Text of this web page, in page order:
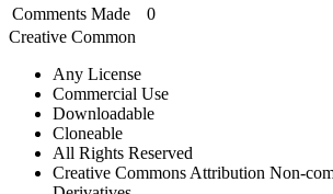
Comments Made
0
Creative Common
Any License
Commercial Use
Downloadable
Cloneable
All Rights Reserved
Creative Commons Attribution Non-